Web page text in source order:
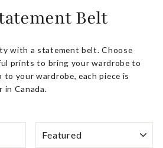
Belt
with a statement belt. Choose
prints to bring your wardrobe to
to your wardrobe, each piece is
in Canada.